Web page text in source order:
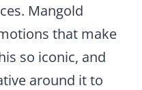
Mangold
that make
so iconic, and
around it to